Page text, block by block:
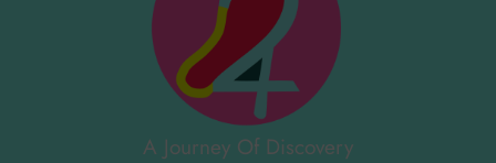
A Journey Of Discovery